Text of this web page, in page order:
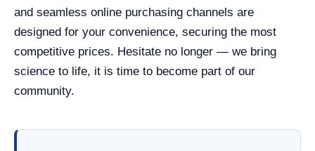
and seamless online purchasing channels are
designed for your convenience, securing the most
competitive prices. Hesitate no longer — we bring
science to life, it is time to become part of our
community.